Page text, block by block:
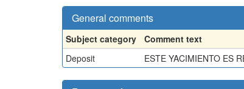
General comments
Subject category
Comment text
Deposit
ESTE YACIMIENTO ES